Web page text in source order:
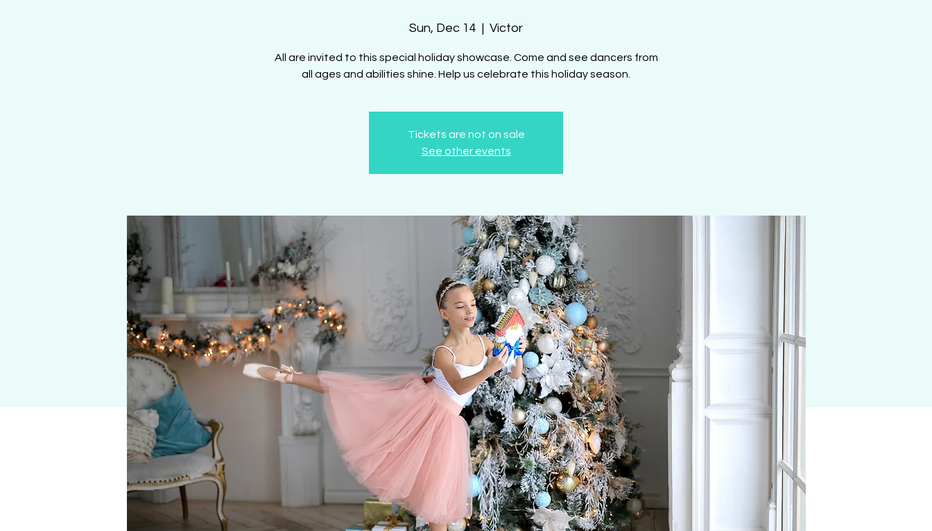
Sun, Dec 14
  |
Victor
All are invited to this special holiday showcase. Come and see dancers from
all ages and abilities shine. Help us celebrate this holiday season.
Tickets are not on sale
See other events